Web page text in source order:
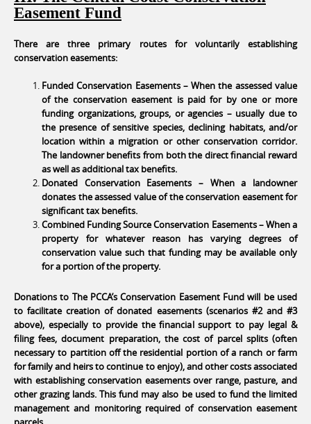
Easement Fund
There are three primary routes for voluntarily establishing
conservation easements:
Funded Conservation Easements – When the assessed value
of the conservation easement is paid for by one or more
funding organizations, groups, or agencies – usually due to
the presence of sensitive species, declining habitats, and/or
location within a migration or other conservation corridor.
The landowner benefits from both the direct financial reward
as well as additional tax benefits.
Donated Conservation Easements – When a landowner
donates the assessed value of the conservation easement for
significant tax benefits.
Combined Funding Source Conservation Easements – When a
property for whatever reason has varying degrees of
conservation value such that funding may be available only
for a portion of the property.
Donations to The PCCA’s Conservation Easement Fund will be used
to facilitate creation of donated easements (scenarios #2 and #3
above), especially to provide the financial support to pay legal &
filing fees, document preparation, the cost of parcel splits (often
necessary to partition off the residential portion of a ranch or farm
for family and heirs to continue to enjoy), and other costs associated
with establishing conservation easements over range, pasture, and
other grazing lands. This fund may also be used to fund the limited
management and monitoring required of conservation easement